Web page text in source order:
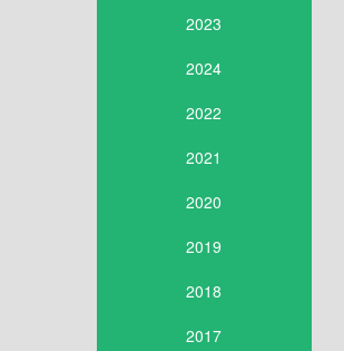
2023
2024
2022
2021
2020
2019
2018
2017